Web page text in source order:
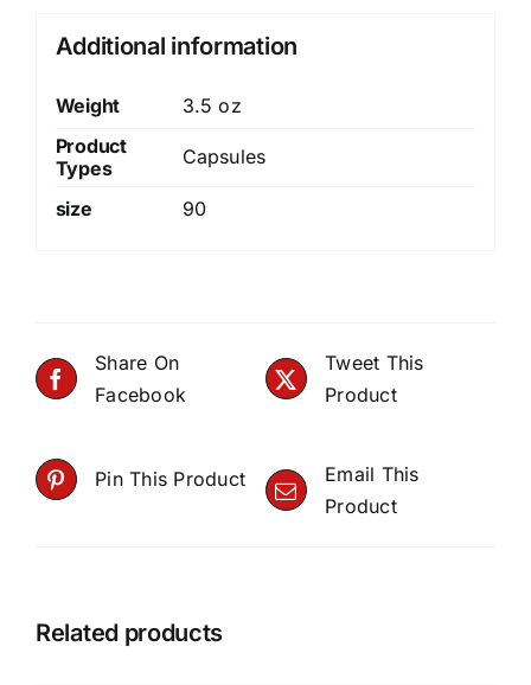
Additional information
Weight
3.5 oz
Product
Types
Capsules
size 90
Share On
Facebook
Tweet This
Product
Pin This Product
Email This
Product
Related products